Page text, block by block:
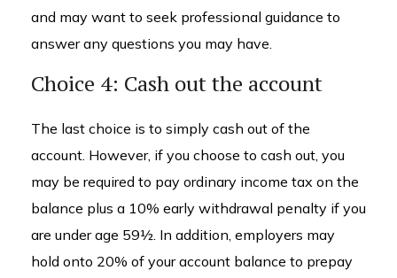
and may want to seek professional guidance to
answer any questions you may have.
Choice 4: Cash out the account
The last choice is to simply cash out of the
account. However, if you choose to cash out, you
may be required to pay ordinary income tax on the
balance plus a 10% early withdrawal penalty if you
are under age 59½. In addition, employers may
hold onto 20% of your account balance to prepay